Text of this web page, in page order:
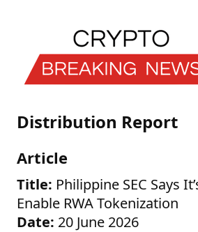
Distribution Report
Article
Title: Philippine SEC Says
Enable RWA Tokenization
Date: 20 June 2026